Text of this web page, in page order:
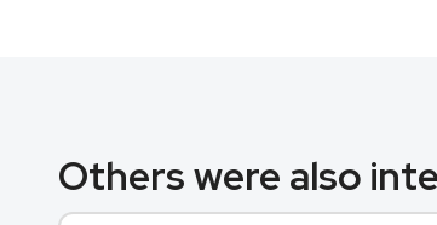
Others were also